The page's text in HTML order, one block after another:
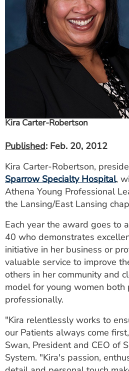
ESTIMATE COST
CAREERS
MYSPARROW LOGIN
FOR HEALTH PROVIDERS
Kira Carter-Robertson
Published: Feb. 20, 2012
Kira Carter-Robertson,
Sparrow Specialty Hospital,
Athena Young Professional
the Lansing/East Lansing
Each year the award goes to
40 who demonstrates
initiative in her business or
valuable service to improve
others in her community and
model for young women both
professionally.
"Kira relentlessly works to
our Patients always come
Swan, President and CEO of
System. "Kira's passion,